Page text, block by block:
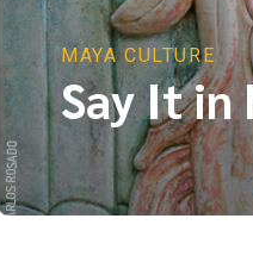
MAYA CULTURE
Say It in